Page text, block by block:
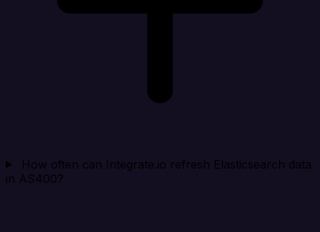
How often can Integrate.io refresh Elasticsearch data
in AS400?